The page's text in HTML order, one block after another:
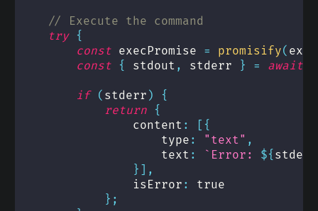
// Execute the command
try {
const execPromise = promisify( exec
const { stdout , stderr } = await
if ( stderr )
{
return {
                content
: [ {
                    type
: "text" ,
                    text
: ` Error: ${ stderr
} ] ,
                isError
:
true
} ;